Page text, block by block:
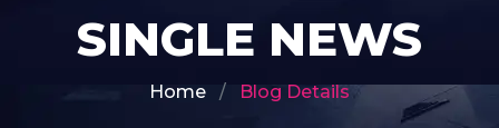
SINGLE NEWS
Home Blog Details